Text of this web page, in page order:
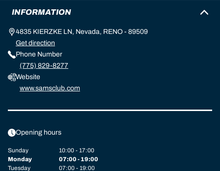
INFORMATION
4835 KIERZKE LN, Nevada, RENO - 89509
Get direction
Phone Number
(775) 829-8277
Website
www.samsclub.com
Opening hours
Sunday
10:00 - 17:00
Monday
07:00 - 19:00
Tuesday
07:00 - 19:00